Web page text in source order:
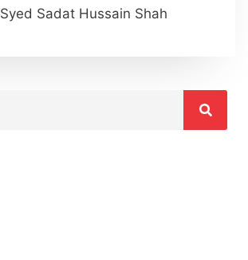
Syed Sadat Hussain Shah